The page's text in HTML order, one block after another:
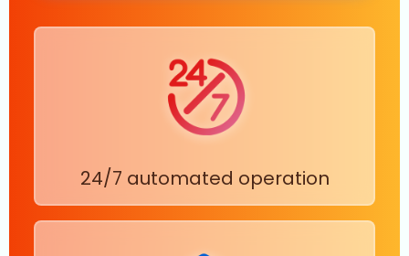
24/7 automated operation